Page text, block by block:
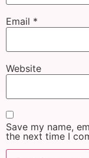
Email *
Website
Save my name,
the next time I